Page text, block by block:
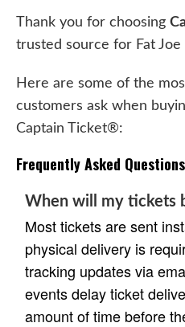
Thank you for choosing
trusted source for Fat Joe
Here are some of the
customers ask when
Captain Ticket®:
Frequently Asked Questions
When will my tickets
Most tickets are sent
physical delivery is
tracking updates via
events delay ticket
amount of time before